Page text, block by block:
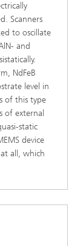
Scanners
to oscillate
and
NdFeB
level in
of this type
of external
static
device
all, which